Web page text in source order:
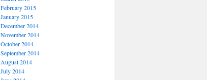
February 2015
January 2015
December 2014
November 2014
October 2014
September 2014
August 2014
July 2014